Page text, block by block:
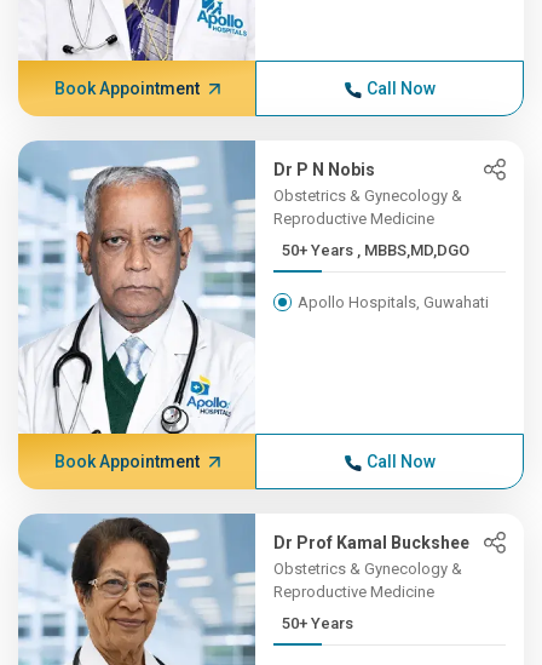
Book Appointment Call Now
Dr P N Nobis
Obstetrics & Gynecology &
Reproductive Medicine
50+ Years , MBBS,MD,DGO
Apollo Hospitals, Guwahati
Book Appointment Call Now
Dr Prof Kamal Buckshee
Obstetrics & Gynecology &
Reproductive Medicine
50+ Years